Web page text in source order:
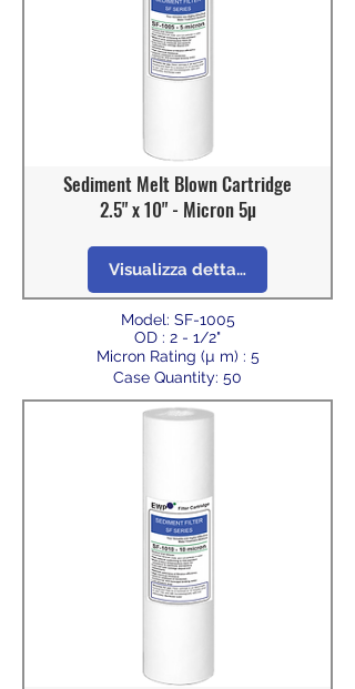
Sediment Melt Blown Cartridge
2.5" x 10" - Micron 5µ
Visualizza dettagli
Model: SF-1005
OD : 2 - 1/2"
Micron Rating (µ m) : 5
Case Quantity: 50